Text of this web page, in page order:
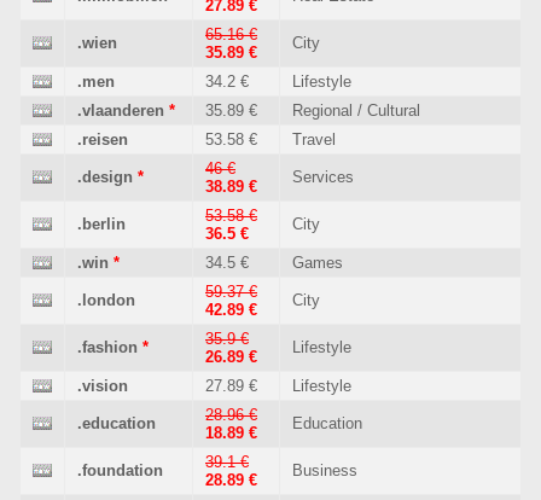
27.89 €
.wien
65.16 €
35.89 €
City
.men 34.2 €
Lifestyle
.vlaanderen * 35.89 €
Regional / Cultural
.reisen
53.58 € Travel
.design *
46 €
38.89 €
Services
.berlin
53.58 €
36.5 €
City
.win * 34.5 € Games
.london
59.37 €
42.89 €
City
.fashion *
35.9 €
26.89 €
Lifestyle
.vision 27.89 € Lifestyle
.education
28.96 €
18.89 €
Education
.foundation
39.1 €
28.89 €
Business